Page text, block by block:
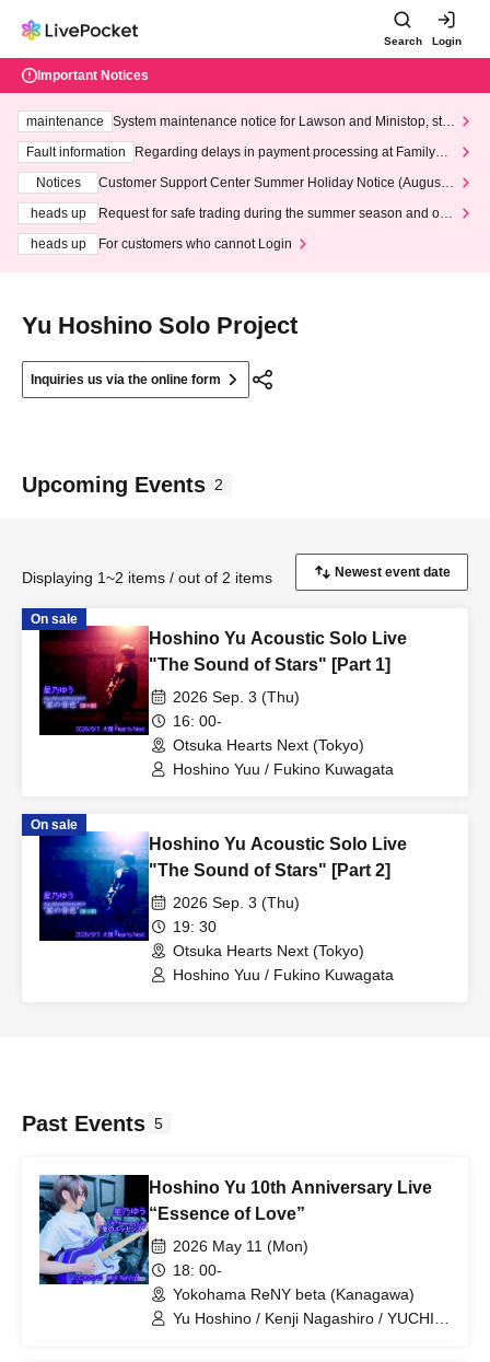
Search Login
Important Notices
maintenance
System maintenance notice for Lawson and Ministop, star
ting at 3:00 AM on Wednesday (Wed)
Fault information
Regarding delays in payment processing at FamilyMa
Notices
Customer Support Center Summer Holiday Notice (August 1
heads up
Request for safe trading during the summer season and our
heads up
For customers who cannot Login
Yu Hoshino Solo Project
Inquiries us via the online form
Upcoming Events 2
Displaying 1~2 items / out of 2 items
On sale
Hoshino Yu Acoustic Solo Live
"The Sound of Stars" [Part 1]
2026 Sep. 3 (Thu)
16: 00-
Otsuka Hearts Next (Tokyo)
Hoshino Yuu / Fukino Kuwagata
On sale
Hoshino Yu Acoustic Solo Live
"The Sound of Stars" [Part 2]
2026 Sep. 3 (Thu)
19: 30
Otsuka Hearts Next (Tokyo)
Hoshino Yuu / Fukino Kuwagata
Past Events 5
Hoshino Yu 10th Anniversary Live
“Essence of Love”
2026 May 11 (Mon)
18: 00-
Yokohama ReNY beta (Kanagawa)
Yu Hoshino / Kenji Nagashiro / YUCHI /